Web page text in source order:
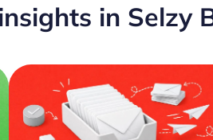
in Selzy